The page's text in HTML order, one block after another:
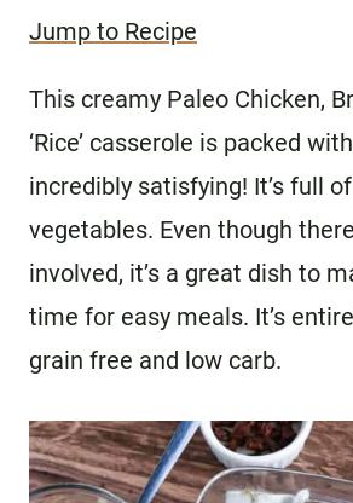
Jump to Recipe
This creamy Paleo Chicken,
‘Rice’ casserole is packed
incredibly satisfying! It’s full
vegetables. Even though
involved, it’s a great dish to
time for easy meals. It’s
grain free and low carb.